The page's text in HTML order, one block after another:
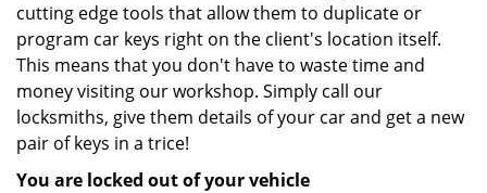
cutting edge tools that allow them to duplicate or
program car keys right on the client's location itself.
This means that you don't have to waste time and
money visiting our workshop. Simply call our
locksmiths, give them details of your car and get a new
pair of keys in a trice!
You are locked out of your vehicle